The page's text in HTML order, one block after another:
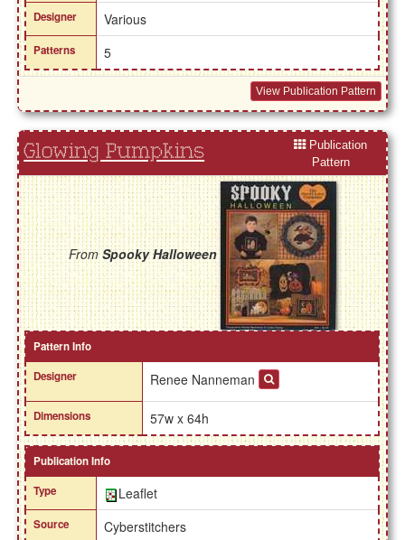
Designer Various
Patterns 5
View Publication Pattern
Glowing Pumpkins
Publication
Pattern
FromSpooky Halloween
Pattern Info
Designer
Renee Nanneman
Dimensions 57w x 64h
Publication Info
Type
Leaflet
Source Cyberstitchers